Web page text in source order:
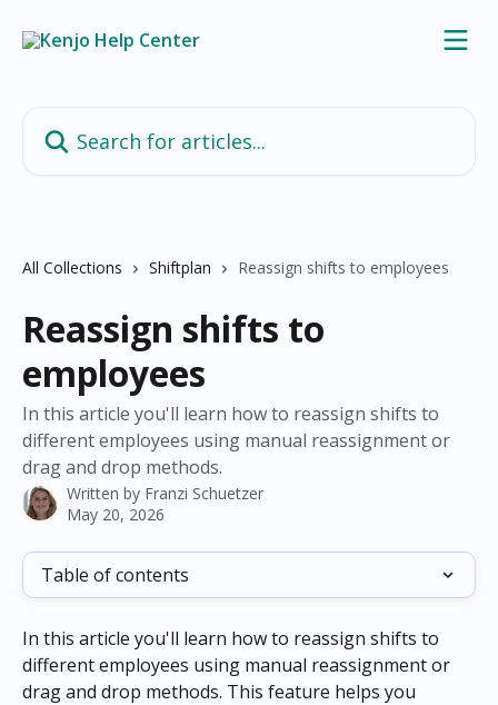
All Collections Shiftplan Reassign shifts to employees
Reassign shifts to
employees
In this article you'll learn how to reassign shifts to
different employees using manual reassignment or
drag and drop methods.
Written by Franzi Schuetzer
May 20, 2026
Table of contents
In this article you'll learn how to reassign shifts to
different employees using manual reassignment or
drag and drop methods. This feature helps you